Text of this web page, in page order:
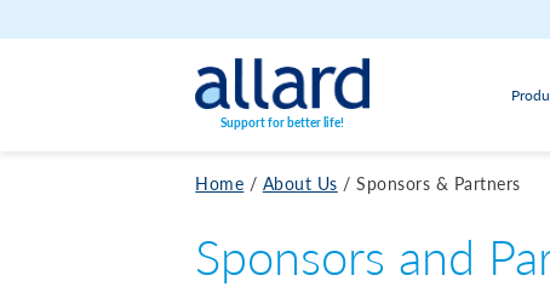
Skip to content
Support for better life!
Home / About Us / Sponsors & Partners
Sponsors and